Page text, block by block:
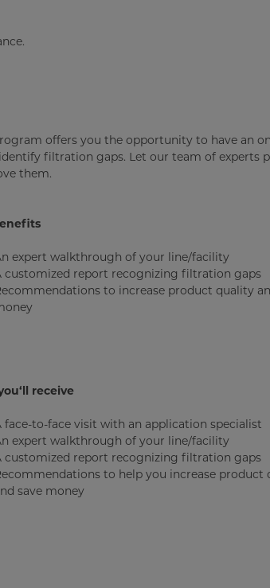
offers you the opportunity to have an
filtration gaps. Let our team of experts
them.
expert walkthrough of your line/facility
customized report recognizing filtration gaps
to increase product quality
receive
face-to-face visit with an application specialist
expert walkthrough of your line/facility
customized report recognizing filtration gaps
to help you increase product
save money